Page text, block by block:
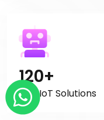
120+
AI & IoT Solutions